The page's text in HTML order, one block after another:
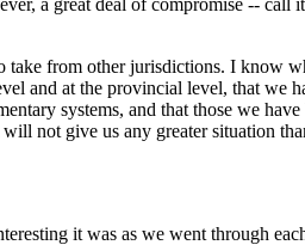
a great deal of compromise --
take from other jurisdictions. I
and at the provincial level, that we
systems, and that those we
not give us any greater situation
it was as we went through